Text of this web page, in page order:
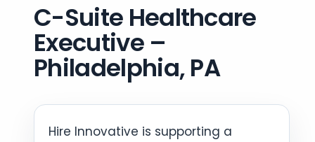
C-Suite Healthcare
Executive –
Philadelphia, PA
Hire Innovative is supporting a